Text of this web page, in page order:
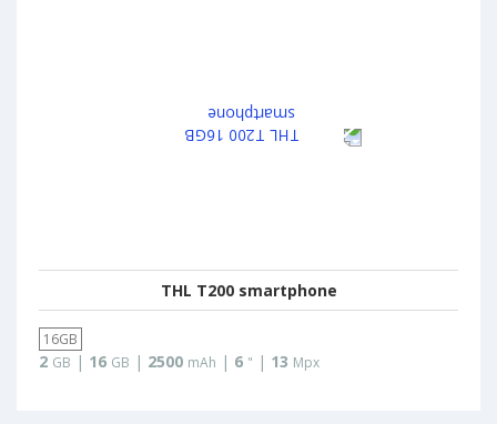
THL T200 smartphone
16GB
2 GB | 16 GB | 2500 mAh | 6 " | 13 Mpx